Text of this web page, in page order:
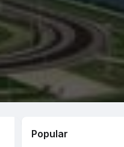
Popular